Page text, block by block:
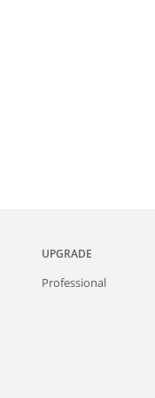
UPGRADE
Professional